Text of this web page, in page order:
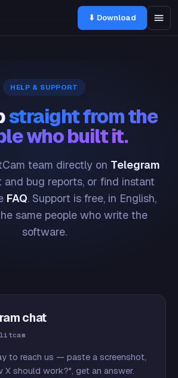
⬇ Download
HELP & SUPPORT
straight from the
who built it.
team directly on Telegram
bug reports, or find instant
FAQ. Support is free, in English,
same people who write the
software.
chat
to reach us — paste a screenshot,
X should work?", get an answer.